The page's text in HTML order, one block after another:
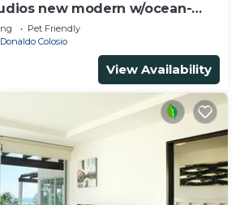
new modern w/ocean-
Pet Friendly
Colosio
View Availability